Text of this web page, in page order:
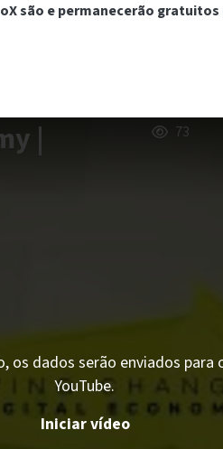
são e permanecerão
|
73
os dados serão enviados
YouTube.
Iniciar vídeo